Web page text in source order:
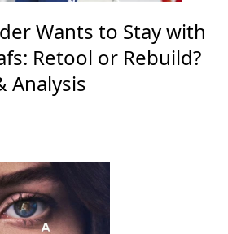
Wants to Stay with
Retool or Rebuild?
Analysis